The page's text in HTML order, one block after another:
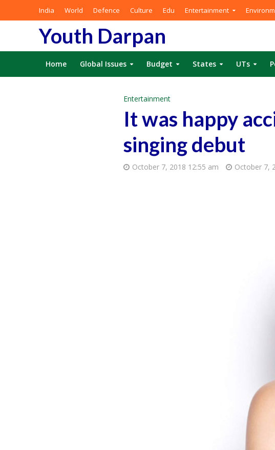
India World Defence Culture Edu Entertainment
Youth Darpan
Home Global Issues Budget States UTs
Entertainment
It was happy
singing debut
October 7, 2018 12:55 am October 7,